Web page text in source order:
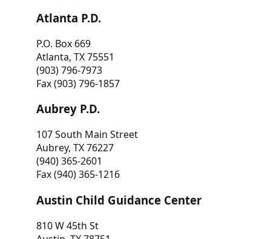
Atlanta P.D.
P.O. Box 669
Atlanta, TX 75551
(903) 796-7973
Fax (903) 796-1857
Aubrey P.D.
107 South Main Street
Aubrey, TX 76227
(940) 365-2601
Fax (940) 365-1216
Austin Child Guidance Center
810 W 45th St